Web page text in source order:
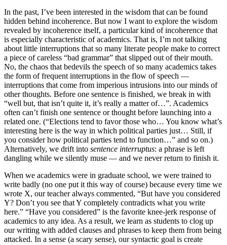
In the past, I’ve been interested in the wisdom that can be found
hidden behind incoherence. But now I want to explore the wisdom
revealed by incoherence itself, a particular kind of incoherence that
is especially characteristic of academics. That is, I’m not talking
about little interruptions that so many literate people make to correct
a piece of careless “bad grammar” that slipped out of their mouth.
No, the chaos that bedevils the speech of so many academics takes
the form of frequent interruptions in the flow of speech —
interruptions that come from imperious intrusions into our minds of
other thoughts. Before one sentence is finished, we break in with
“well but, that isn’t quite it, it’s really a matter of…”. Academics
often can’t finish one sentence or thought before launching into a
related one. (“Elections tend to favor those who… You know what’s
interesting here is the way in which political parties just… Still, if
you consider how political parties tend to function…” and so on.)
Alternatively, we drift into sentence interruptus: a phrase is left
dangling while we silently muse — and we never return to finish it.
When we academics were in graduate school, we were trained to
write badly (no one put it this way of course) because every time we
wrote X, our teacher always commented, “But have you considered
Y? Don’t you see that Y completely contradicts what you write
here.” “Have you considered” is the favorite knee-jerk response of
academics to any idea. As a result, we learn as students to clog up
our writing with added clauses and phrases to keep them from being
attacked. In a sense (a scary sense), our syntactic goal is create